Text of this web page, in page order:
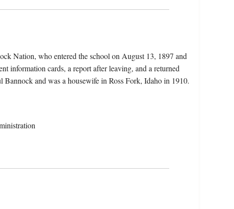
Nation, who entered the school on August 13, 1897 and
information cards, a report after leaving, and a returned
Bannock and was a housewife in Ross Fork, Idaho in 1910.